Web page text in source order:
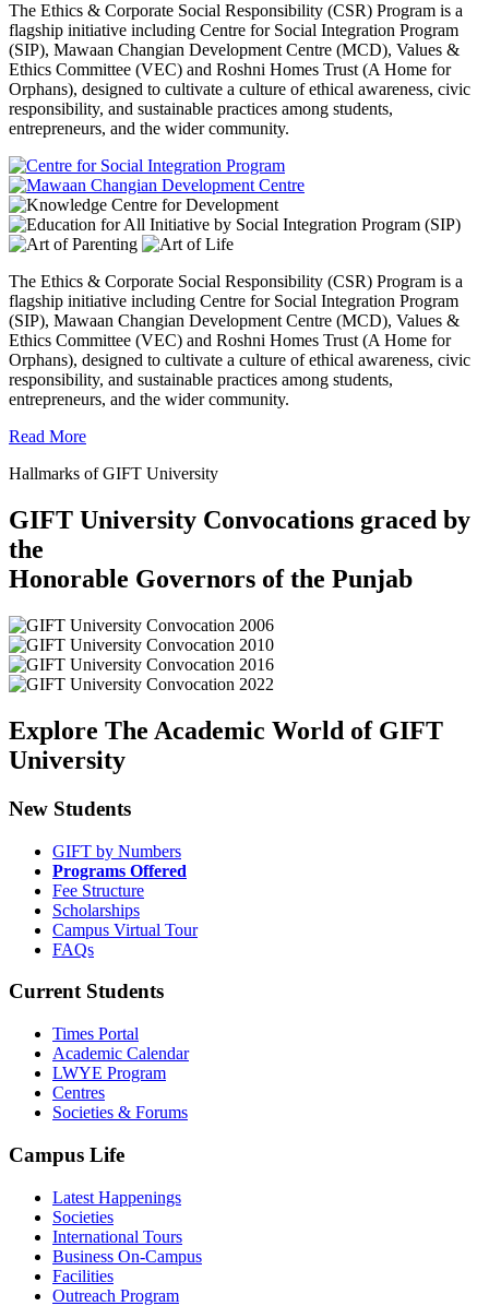
The Ethics & Corporate Social Responsibility (CSR) Program is a
flagship initiative including Centre for Social Integration Program
(SIP), Mawaan Changian Development Centre (MCD), Values &
Ethics Committee (VEC) and Roshni Homes Trust (A Home for
Orphans), designed to cultivate a culture of ethical awareness, civic
responsibility, and sustainable practices among students,
entrepreneurs, and the wider community.
The Ethics & Corporate Social Responsibility (CSR) Program is a
flagship initiative including Centre for Social Integration Program
(SIP), Mawaan Changian Development Centre (MCD), Values &
Ethics Committee (VEC) and Roshni Homes Trust (A Home for
Orphans), designed to cultivate a culture of ethical awareness, civic
responsibility, and sustainable practices among students,
entrepreneurs, and the wider community.
Read More
Hallmarks of GIFT University
GIFT University Convocations graced by
the
Honorable Governors of the Punjab
Explore The Academic World of GIFT
University
New Students
GIFT by Numbers
Programs Offered
Fee Structure
Scholarships
Campus Virtual Tour
FAQs
Current Students
Times Portal
Academic Calendar
LWYE Program
Centres
Societies & Forums
Campus Life
Latest Happenings
Societies
International Tours
Business On-Campus
Facilities
Outreach Program